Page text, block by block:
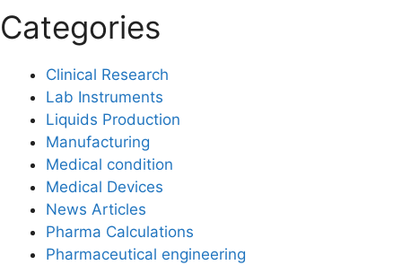
Categories
Clinical Research
Lab Instruments
Liquids Production
Manufacturing
Medical condition
Medical Devices
News Articles
Pharma Calculations
Pharmaceutical engineering